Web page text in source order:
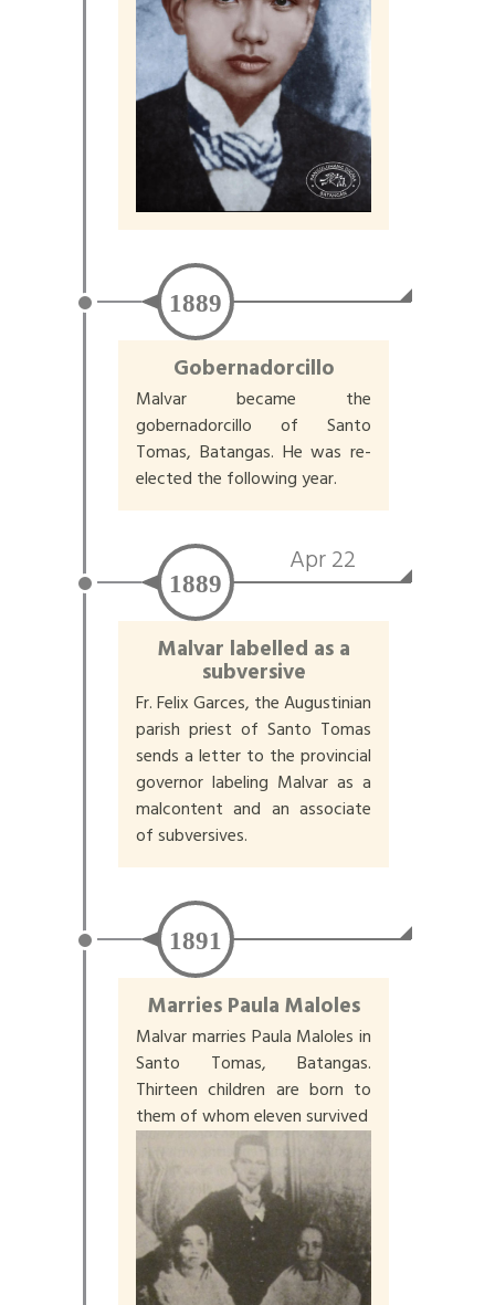
1889
Gobernadorcillo
Malvar became the
gobernadorcillo of Santo
Tomas, Batangas. He was re-
elected the following year.
Apr 22
1889
Malvar labelled as a
subversive
Fr. Felix Garces, the Augustinian
parish priest of Santo Tomas
sends a letter to the provincial
governor labeling Malvar as a
malcontent and an associate
of subversives.
1891
Marries Paula Maloles
Malvar marries Paula Maloles in
Santo Tomas, Batangas.
Thirteen children are born to
them of whom eleven survived